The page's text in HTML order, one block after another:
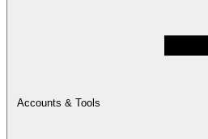
Accounts & Tools